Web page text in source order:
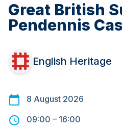
Great British
Pendennis
English Heritage
8 August 2026
09:00 – 16:00